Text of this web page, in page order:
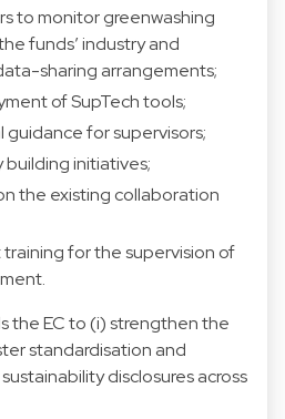
to monitor greenwashing
funds’ industry and
sharing arrangements;
of SupTech tools;
for supervisors;
initiatives;
the existing collaboration
for the supervision of
the EC to (i) strengthen the
standardisation and
disclosures across